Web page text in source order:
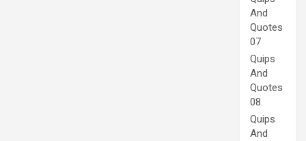
And
Quotes
07
Quips
And
Quotes
08
Quips
And